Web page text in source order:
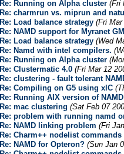
Re: Running on Alpha cluster (Fri
Re: charmrun vs. miprun and
Re: Load balance strategy (Fri
Re: NAMD support for Myranet
Re: Load balance strategy (Wed
Re: Namd with intel compilers.
Re: Running on Alpha cluster
Re: Clustermatic 4.0 (Fri Mar 12
Re: clustering - fault tolerant
Re: Compiling on G5 using xlC
Re: Running AIX version of
Re: mac clustering (Sat Feb 07
Re: problem with running namd
Re: NAMD linking problem (Fri
Re: Charm++ nodelist commands
Re: NAMD for Opteron? (Sun Jan